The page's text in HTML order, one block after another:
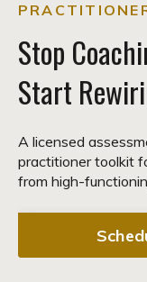
Stop
Start
A licensed
practitioner toolkit
from high-